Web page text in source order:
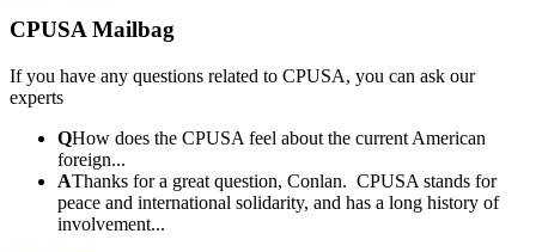
CPUSA Mailbag
If you have any questions related to CPUSA, you can ask our
experts
QHow does the CPUSA feel about the current American
foreign...
AThanks for a great question, Conlan. CPUSA stands for
peace and international solidarity, and has a long history of
involvement...